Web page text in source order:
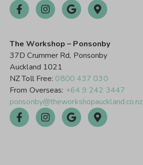
The Workshop – Ponsonby
37D Crummer Rd, Ponsonby
Auckland 1021
NZ Toll Free: 0800 437 030
From Overseas: +64 9 242 3447
ponsonby@theworkshopauckland.co.nz